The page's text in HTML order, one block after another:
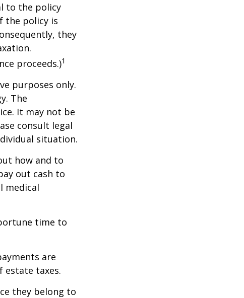
to the policy
the policy is
they
proceeds.)1
purposes only.
The
It may not be
consult legal
situation.
how and to
out cash to
medical
time to
are
estate taxes.
they belong to